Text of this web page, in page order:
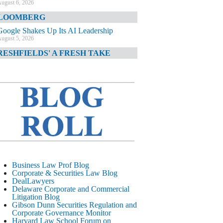
6, 2026
Shakes Up Its AI Leadership
5, 2026
A FRESH TAKE
TIMES
JPMorgan Poaches BofA M&A Banker
DIARY
AI-Related Class Actions Piling Up
CORPORATE &
LITIGATION BLOG
Delaware Offers Faster Corporate Filings
Services Than Texas
August 5, 2026
STREET JOURNAL
Business Law Prof Blog
Corporate & Securities Law Blog
DealLawyers
Delaware Corporate and Commercial
Litigation Blog
Gibson Dunn Securities Regulation and
Corporate Governance Monitor
Harvard Law School Forum on